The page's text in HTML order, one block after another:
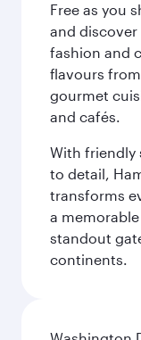
Free as you
and
fashion and
flavours
gourmet
and cafés.
With friendly
to detail,
transforms
a
standout
continents.